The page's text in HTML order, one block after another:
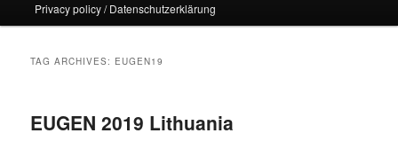
Privacy policy / Datenschutzerklärung
TAG ARCHIVES: EUGEN19
EUGEN 2019 Lithuania